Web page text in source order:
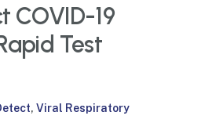
COVID-19
Test
, Viral Respiratory